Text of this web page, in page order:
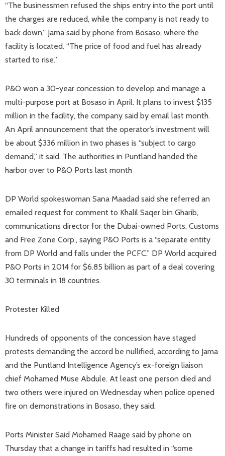
“The businessmen refused the ships entry into the port until
the charges are reduced, while the company is not ready to
back down,” Jama said by phone from Bosaso, where the
facility is located. “The price of food and fuel has already
started to rise.”
P&O won a 30-year concession to develop and manage a
multi-purpose port at Bosaso in April. It plans to invest $135
million in the facility, the company said by email last month.
An April announcement that the operator’s investment will
be about $336 million in two phases is “subject to cargo
demand,” it said. The authorities in Puntland handed the
harbor over to P&O Ports last month
DP World spokeswoman Sana Maadad said she referred an
emailed request for comment to Khalil Saqer bin Gharib,
communications director for the Dubai-owned Ports, Customs
and Free Zone Corp., saying P&O Ports is a “separate entity
from DP World and falls under the PCFC.” DP World acquired
P&O Ports in 2014 for $6.85 billion as part of a deal covering
30 terminals in 18 countries.
Protester Killed
Hundreds of opponents of the concession have staged
protests demanding the accord be nullified, according to Jama
and the Puntland Intelligence Agency’s ex-foreign liaison
chief Mohamed Muse Abdule. At least one person died and
two others were injured on Wednesday when police opened
fire on demonstrations in Bosaso, they said.
Ports Minister Said Mohamed Raage said by phone on
Thursday that a change in tariffs had resulted in “some